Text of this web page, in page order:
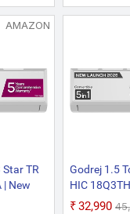
AMAZON
TR
| New
5-in-1
Godrej 1.5
HIC
Star Rated| |
₹32,990